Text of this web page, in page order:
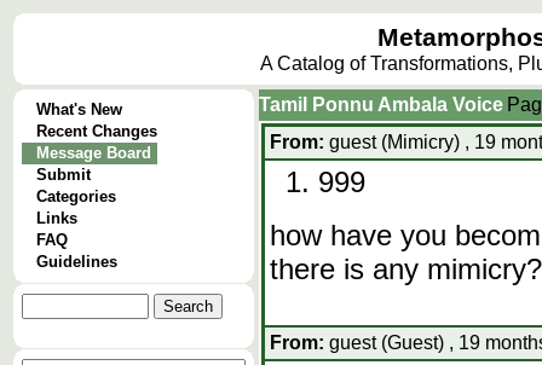
A Catalog of Transformations,
What's New
Recent Changes
Message Board
Submit
Categories
Links
FAQ
Guidelines
Tamil Ponnu Ambala Voice
From: guest (Mimicry) , 19
999
how have you
there is any mimicry?
From: guest (Guest) , 19